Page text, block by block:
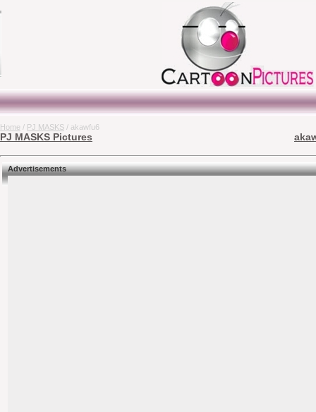
Home / PJ MASKS / akawfu6
PJ MASKS Pictures
Advertisements